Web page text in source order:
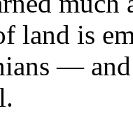
land is
— and